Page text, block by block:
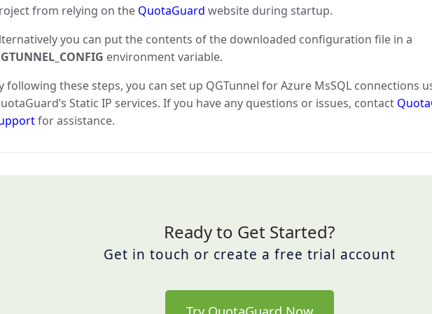
from relying on the QuotaGuard website during startup.
you can put the contents of the downloaded configuration file in a
environment variable.
following these steps, you can set up QGTunnel for Azure MsSQL connections
Static IP services. If you have any questions or issues, contact
for assistance.
Ready to Get Started?
Get in touch or create a free trial account